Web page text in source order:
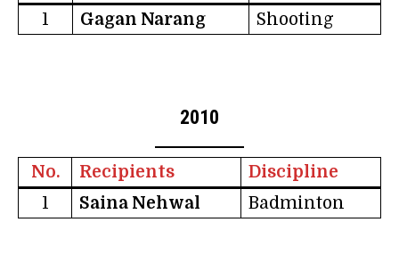
1
Gagan Narang Shooting
2010
No. Recipients
Discipline
1
Saina Nehwal Badminton